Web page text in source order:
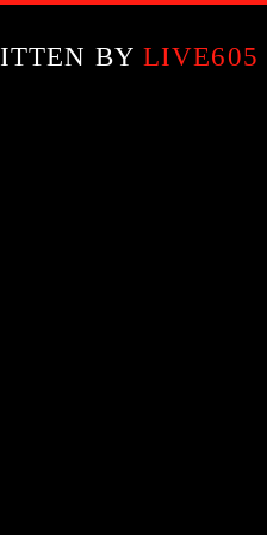
BY LIVE605